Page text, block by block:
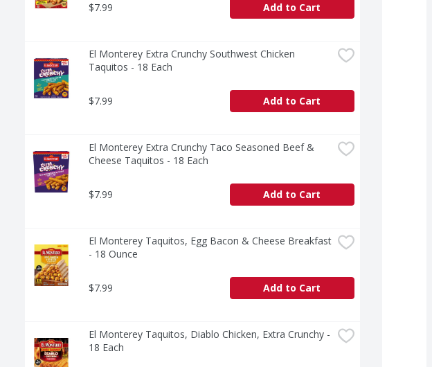
$7.99 Add to Cart
El Monterey Extra Crunchy Southwest Chicken
Taquitos - 18 Each
$7.99 Add to Cart
El Monterey Extra Crunchy Taco Seasoned Beef &
Cheese Taquitos - 18 Each
$7.99 Add to Cart
El Monterey Taquitos, Egg Bacon & Cheese Breakfast
- 18 Ounce
$7.99 Add to Cart
El Monterey Taquitos, Diablo Chicken, Extra Crunchy -
18 Each